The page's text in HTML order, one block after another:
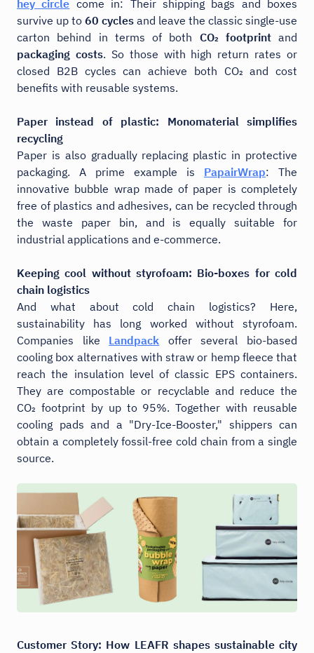
hey circle come in: Their shipping bags and boxes
survive up to 60 cycles and leave the classic single-use
carton behind in terms of both CO₂ footprintand
packaging costs. So those with high return rates or
closed B2B cycles can achieve both CO₂ and cost
benefits with reusable systems.
Paper instead of plastic: Monomaterial simplifies
recycling
Paper is also gradually replacing plastic in protective
packaging. A prime example is PapairWrap: The
innovative bubble wrap made of paper is completely
free of plastics and adhesives, can be recycled through
the waste paper bin, and is equally suitable for
industrial applications and e-commerce.
Keeping cool without styrofoam: Bio-boxes for cold
chain logistics
And what about cold chain logistics? Here,
sustainability has long worked without styrofoam.
Companies like Landpack offer several bio-based
cooling box alternatives with straw or hemp fleece that
reach the insulation level of classic EPS containers.
They are compostable or recyclable and reduce the
CO₂ footprint by up to 95%. Together with reusable
cooling pads and a "Dry-Ice-Booster," shippers can
obtain a completely fossil-free cold chain from a single
source.
Customer Story: How LEAFR shapes sustainable city